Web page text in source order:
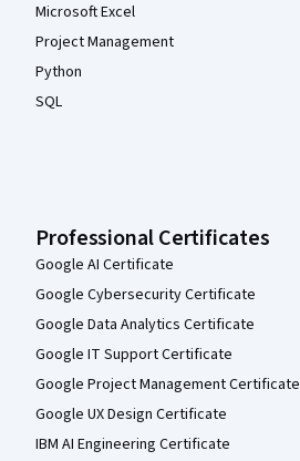
Microsoft Excel
Project Management
Python
SQL
Professional Certificates
Google AI Certificate
Google Cybersecurity Certificate
Google Data Analytics Certificate
Google IT Support Certificate
Google Project Management Certificate
Google UX Design Certificate
IBM AI Engineering Certificate